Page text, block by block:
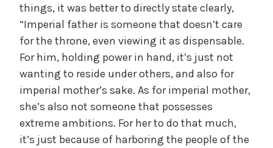
t
e
g
i
z
e
d
things, it was better to directly state clearly,
“Imperial father is someone that doesn’t care
for the throne, even viewing it as dispensable.
For him, holding power in hand, it’s just not
wanting to reside under others, and also for
imperial mother’s sake. As for imperial mother,
she’s also not someone that possesses
extreme ambitions. For her to do that much,
it’s just because of harboring the people of the